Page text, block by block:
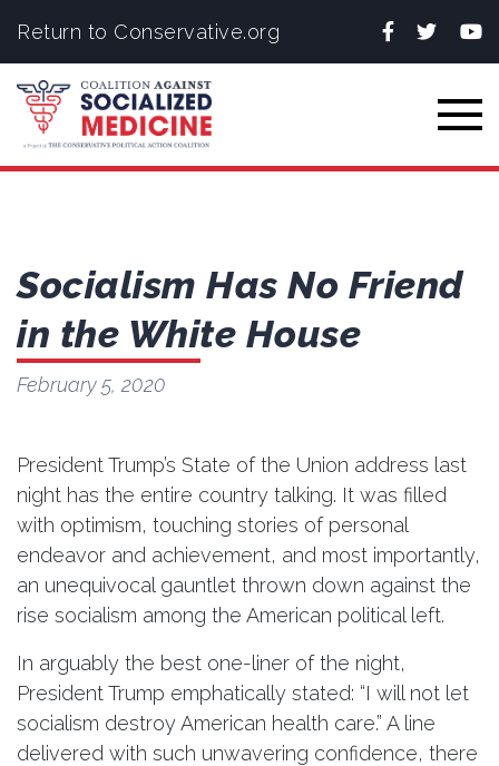
Return to Conservative.org Facebook
Twitter
Socialism Has No Friend
in the White House
February 5, 2020
President Trump’s State of the Union address last
night has the entire country talking. It was filled
with optimism, touching stories of personal
endeavor and achievement, and most importantly,
an unequivocal gauntlet thrown down against the
rise socialism among the American political left.
In arguably the best one-liner of the night,
President Trump emphatically stated: “I will not let
socialism destroy American health care.” A line
delivered with such unwavering confidence, there